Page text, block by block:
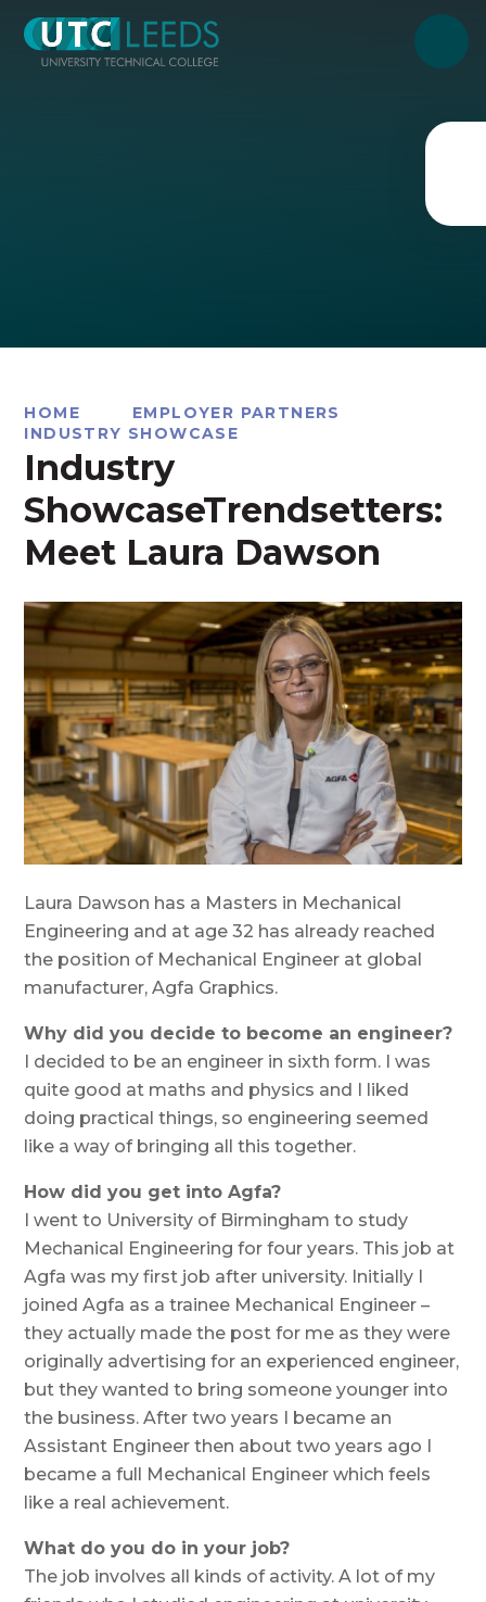
HOME
EMPLOYER PARTNERS
INDUSTRY SHOWCASE
Industry
ShowcaseTrendsetters:
Meet Laura Dawson
Laura Dawson has a Masters in Mechanical
Engineering and at age 32 has already reached
the position of Mechanical Engineer at global
manufacturer, Agfa Graphics.
Why did you decide to become an engineer?
I decided to be an engineer in sixth form. I was
quite good at maths and physics and I liked
doing practical things, so engineering seemed
like a way of bringing all this together.
How did you get into Agfa?
I went to University of Birmingham to study
Mechanical Engineering for four years. This job at
Agfa was my first job after university. Initially I
joined Agfa as a trainee Mechanical Engineer –
they actually made the post for me as they were
originally advertising for an experienced engineer,
but they wanted to bring someone younger into
the business. After two years I became an
Assistant Engineer then about two years ago I
became a full Mechanical Engineer which feels
like a real achievement.
What do you do in your job?
The job involves all kinds of activity. A lot of my